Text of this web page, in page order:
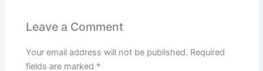
Leave a Comment
Your email address will not be published. Required
fields are marked *